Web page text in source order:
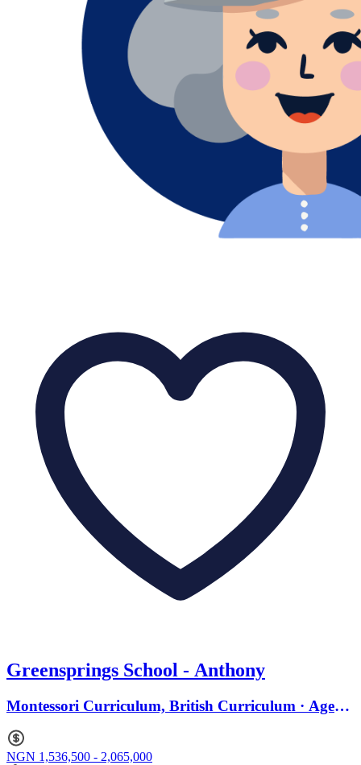
Greensprings School - Anthony
Montessori Curriculum, British Curriculum · Ages 1
NGN 1,536,500 - 2,065,000